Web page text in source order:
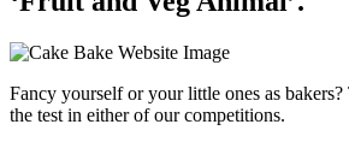
Fancy yourself or your little ones as
the test in either of our competitions.